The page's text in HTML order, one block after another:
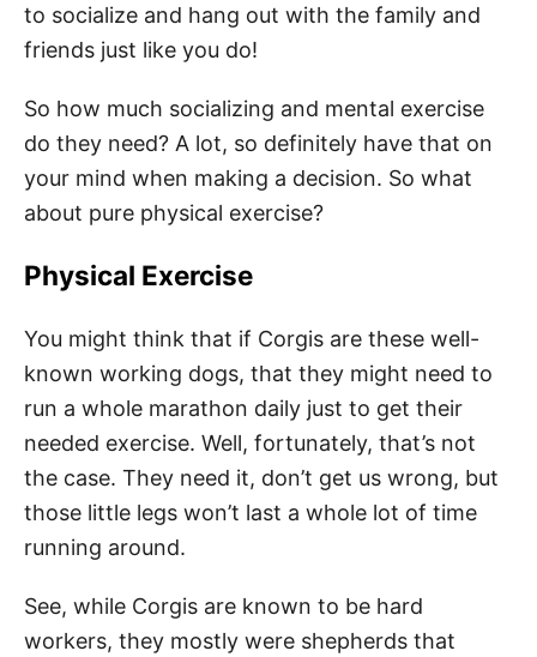
to socialize and hang out with the family and
friends just like you do!
So how much socializing and mental exercise
do they need? A lot, so definitely have that on
your mind when making a decision. So what
about pure physical exercise?
Physical Exercise
You might think that if Corgis are these well-
known working dogs, that they might need to
run a whole marathon daily just to get their
needed exercise. Well, fortunately, that’s not
the case. They need it, don’t get us wrong, but
those little legs won’t last a whole lot of time
running around.
See, while Corgis are known to be hard
workers, they mostly were shepherds that